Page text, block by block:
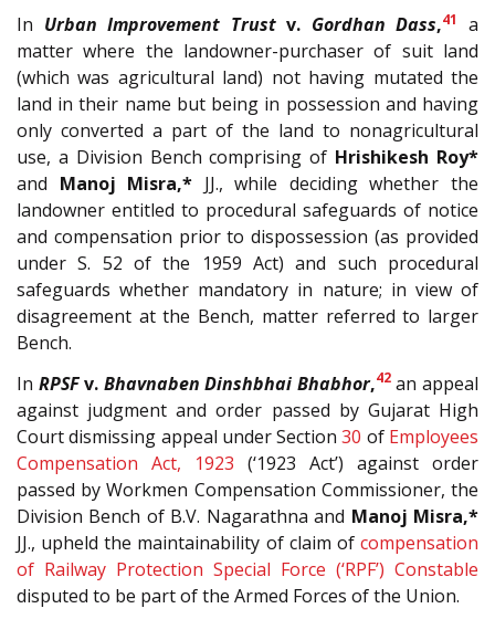
In Urban Improvement Trustv. Gordhan Dass,41
a
matter where the landowner-purchaser of suit land
(which was agricultural land) not having mutated the
land in their name but being in possession and having
only converted a part of the land to nonagricultural
use, a Division Bench comprising of Hrishikesh Roy*
and Manoj Misra,* JJ., while deciding whether the
landowner entitled to procedural safeguards of notice
and compensation prior to dispossession (as provided
under S. 52 of the 1959 Act) and such procedural
safeguards whether mandatory in nature; in view of
disagreement at the Bench, matter referred to larger
Bench.
In RPSFv. Bhavnaben Dinshbhai Bhabhor,42an appeal
against judgment and order passed by Gujarat High
Court dismissing appeal under Section30 of Employees
Compensation Act, 1923 (‘1923 Act’) against order
passed by Workmen Compensation Commissioner, the
Division Bench of B.V. Nagarathna and Manoj Misra,*
JJ., upheld the maintainability of claim of compensation
of Railway Protection Special Force (‘RPF’) Constable
disputed to be part of the Armed Forces of the Union.